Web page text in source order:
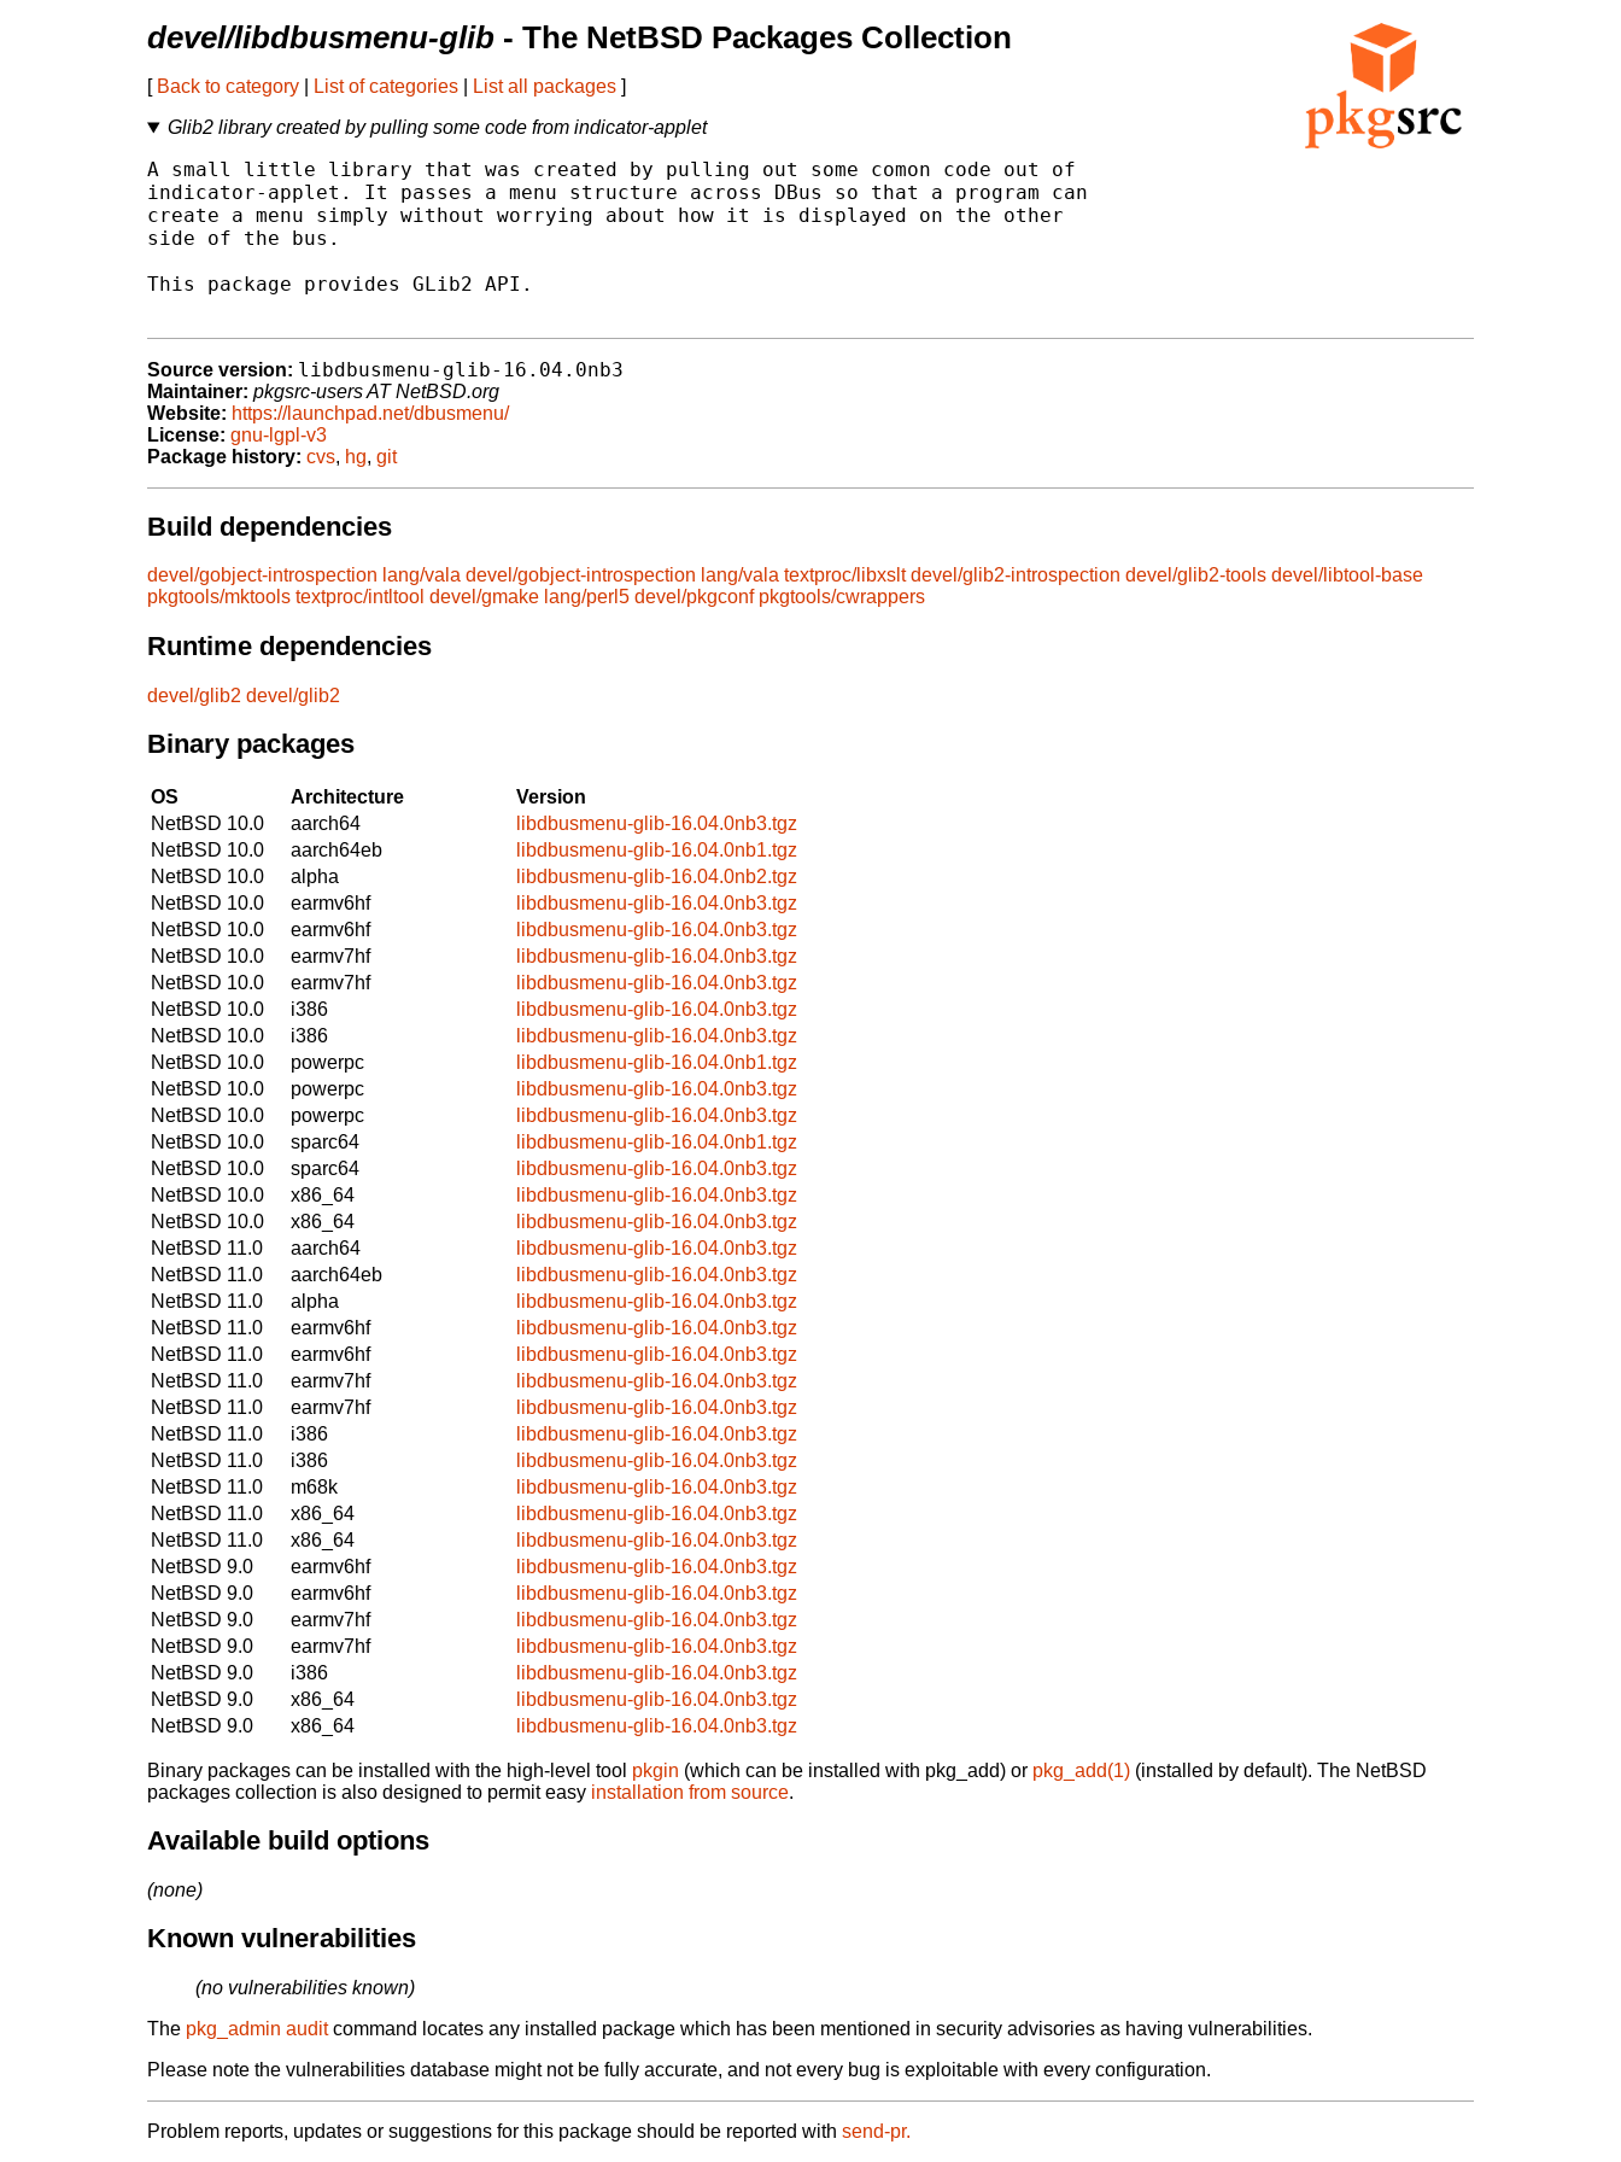
devel/libdbusmenu-glib - The NetBSD Packages Collection
[ Back to category List of categories List all packages ]
Glib2 library created by pulling some code from indicator-applet
A small little library that was created by pulling out some comon code out of
indicator-applet. It passes a menu structure across DBus so that a program can
create a menu simply without worrying about how it is displayed on the other
side of the bus.
This package provides GLib2 API.
Source version: libdbusmenu-glib-16.04.0nb3
Maintainer: pkgsrc-users AT NetBSD.org
Website: https://launchpad.net/dbusmenu/
License: gnu-lgpl-v3
Package history: cvs, hg, git
Build dependencies
devel/gobject-introspection lang/vala devel/gobject-introspection lang/vala textproc/libxslt devel/glib2-introspection devel/glib2-tools devel/libtool-base
pkgtools/mktools textproc/intltool devel/gmake lang/perl5 devel/pkgconf pkgtools/cwrappers
Runtime dependencies
devel/glib2 devel/glib2
Binary packages
OS Architecture
Version
NetBSD 10.0
aarch64
libdbusmenu-glib-16.04.0nb3.tgz
NetBSD 10.0
aarch64eb
libdbusmenu-glib-16.04.0nb1.tgz
NetBSD 10.0
alpha
libdbusmenu-glib-16.04.0nb2.tgz
NetBSD 10.0
earmv6hf
libdbusmenu-glib-16.04.0nb3.tgz
NetBSD 10.0
earmv6hf
libdbusmenu-glib-16.04.0nb3.tgz
NetBSD 10.0
earmv7hf
libdbusmenu-glib-16.04.0nb3.tgz
NetBSD 10.0
earmv7hf
libdbusmenu-glib-16.04.0nb3.tgz
NetBSD 10.0
i386
libdbusmenu-glib-16.04.0nb3.tgz
NetBSD 10.0
i386
libdbusmenu-glib-16.04.0nb3.tgz
NetBSD 10.0
powerpc
libdbusmenu-glib-16.04.0nb1.tgz
NetBSD 10.0
powerpc
libdbusmenu-glib-16.04.0nb3.tgz
NetBSD 10.0
powerpc
libdbusmenu-glib-16.04.0nb3.tgz
NetBSD 10.0
sparc64
libdbusmenu-glib-16.04.0nb1.tgz
NetBSD 10.0
sparc64
libdbusmenu-glib-16.04.0nb3.tgz
NetBSD 10.0
x86_64
libdbusmenu-glib-16.04.0nb3.tgz
NetBSD 10.0
x86_64
libdbusmenu-glib-16.04.0nb3.tgz
NetBSD 11.0
aarch64
libdbusmenu-glib-16.04.0nb3.tgz
NetBSD 11.0
aarch64eb
libdbusmenu-glib-16.04.0nb3.tgz
NetBSD 11.0
alpha
libdbusmenu-glib-16.04.0nb3.tgz
NetBSD 11.0
earmv6hf
libdbusmenu-glib-16.04.0nb3.tgz
NetBSD 11.0
earmv6hf
libdbusmenu-glib-16.04.0nb3.tgz
NetBSD 11.0
earmv7hf
libdbusmenu-glib-16.04.0nb3.tgz
NetBSD 11.0
earmv7hf
libdbusmenu-glib-16.04.0nb3.tgz
NetBSD 11.0
i386
libdbusmenu-glib-16.04.0nb3.tgz
NetBSD 11.0
i386
libdbusmenu-glib-16.04.0nb3.tgz
NetBSD 11.0
m68k
libdbusmenu-glib-16.04.0nb3.tgz
NetBSD 11.0
x86_64
libdbusmenu-glib-16.04.0nb3.tgz
NetBSD 11.0
x86_64
libdbusmenu-glib-16.04.0nb3.tgz
NetBSD 9.0
earmv6hf
libdbusmenu-glib-16.04.0nb3.tgz
NetBSD 9.0
earmv6hf
libdbusmenu-glib-16.04.0nb3.tgz
NetBSD 9.0
earmv7hf
libdbusmenu-glib-16.04.0nb3.tgz
NetBSD 9.0
earmv7hf
libdbusmenu-glib-16.04.0nb3.tgz
NetBSD 9.0
i386
libdbusmenu-glib-16.04.0nb3.tgz
NetBSD 9.0
x86_64
libdbusmenu-glib-16.04.0nb3.tgz
NetBSD 9.0
x86_64 libdbusmenu-glib-16.04.0nb3.tgz
Binary packages can be installed with the high-level tool pkgin (which can be installed with pkg_add) or pkg_add(1) (installed by default). The NetBSD
packages collection is also designed to permit easy installation from source.
Available build options
(none)
Known vulnerabilities
(no vulnerabilities known)
The pkg_admin auditcommand locates any installed package which has been mentioned in security advisories as having vulnerabilities.
Please note the vulnerabilities database might not be fully accurate, and not every bug is exploitable with every configuration.
Problem reports, updates or suggestions for this package should be reported with send-pr.